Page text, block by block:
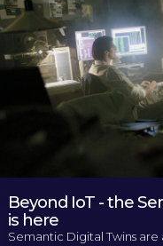
Beyond IoT - the
is here
Semantic Digital Twins are